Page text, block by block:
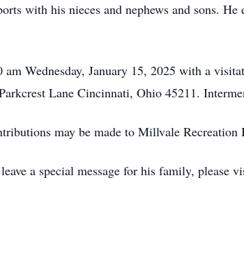
with his nieces and nephews and sons.
Wednesday, January 15, 2025 with a
Lane Cincinnati, Ohio 45211.
may be made to Millvale
a special message for his family, please